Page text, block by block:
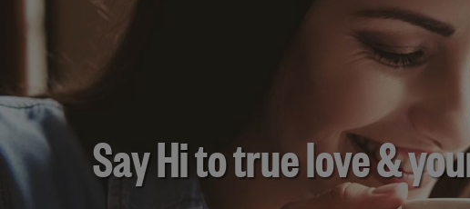
Say Hi to true love &